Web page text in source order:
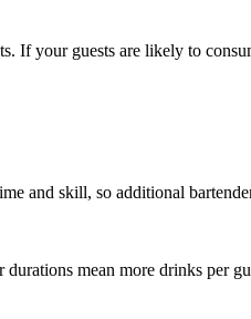
If your guests are likely to
and skill, so additional
durations mean more drinks per